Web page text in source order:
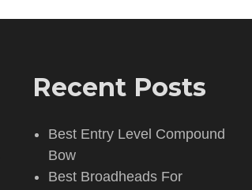
Recent Posts
Best Entry Level Compound
Bow
Best Broadheads For